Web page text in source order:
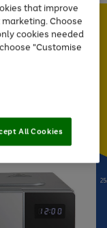
that improve
Choose
cookies needed
"Customise
All Cookies